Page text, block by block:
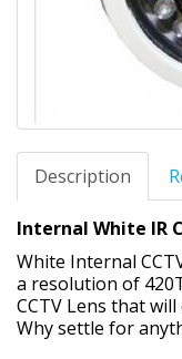
Description
Internal White IR
White Internal
a resolution of
CCTV Lens that
Why settle for